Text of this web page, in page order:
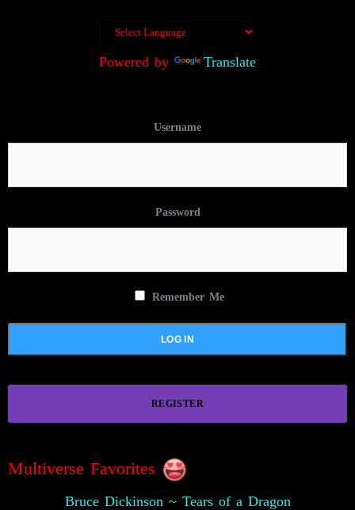
Powered by Translate
Username
Password
Remember Me
REGISTER
Multiverse Favorites
Bruce Dickinson ~ Tears of a Dragon